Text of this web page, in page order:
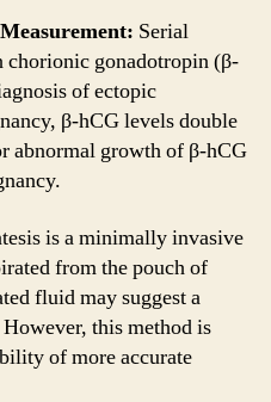
Serial
chorionic gonadotropin (β-
of ectopic
β-hCG levels double
abnormal growth of β-hCG
is a minimally invasive
from the pouch of
fluid may suggest a
this method is
of more accurate